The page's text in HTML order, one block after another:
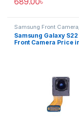
Samsung Front Camera
Samsung Galaxy S22
Samsung Galaxy
Front Camera Price